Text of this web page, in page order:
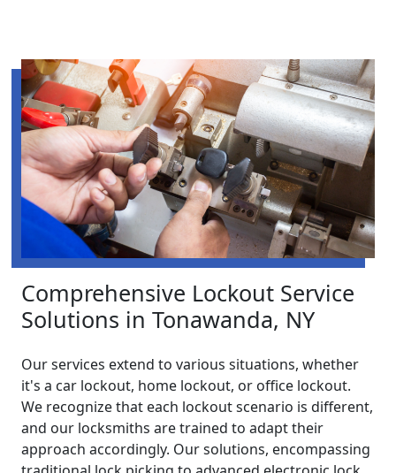
Comprehensive Lockout Service
Solutions in Tonawanda, NY
Our services extend to various situations, whether
it's a car lockout, home lockout, or office lockout.
We recognize that each lockout scenario is different,
and our locksmiths are trained to adapt their
approach accordingly. Our solutions, encompassing